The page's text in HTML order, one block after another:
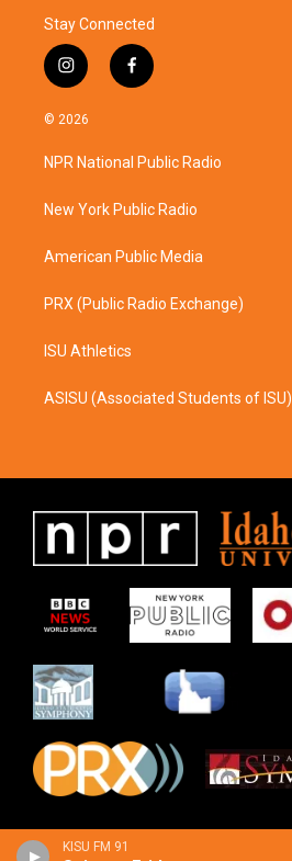
KISU FM 91
Stay Connected
i
n
s
a
g
a
f
a
b
o
k
© 2026
NPR National Public Radio
New York Public Radio
American Public Media
PRX (Public Radio Exchange)
ISU Athletics
ASISU (Associated Students of ISU)